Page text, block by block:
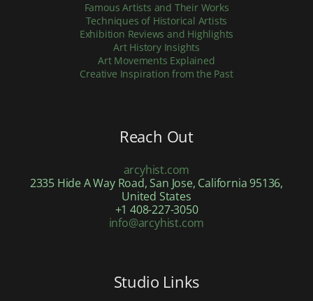
Famous Artists and Their Works
Techniques of Historical Artists
Exhibition Reviews and Highlights
Art History Insights
Art Movements Explained
Creative Inspiration from the Past
Reach Out
arcyhist.com
2335 Hide A Way Road, San Jose, California 95136,
United States
+1 408-227-3050
info@arcyhist.com
Studio Links